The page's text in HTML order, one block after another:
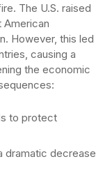
The U.S. raised
However, this led
causing a
the economic
to protect
dramatic decrease